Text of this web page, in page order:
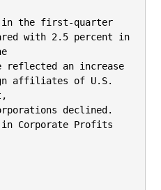
in the first-quarter
with 2.5 percent in
an increase
affiliates of U.S.
declined.
in Corporate Profits